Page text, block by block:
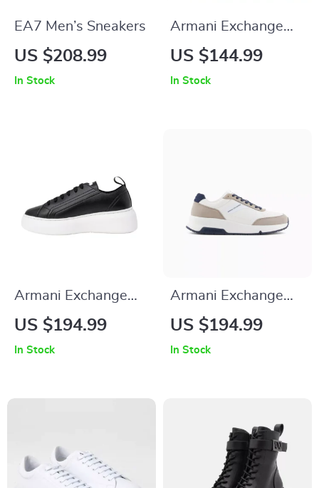
EA7 Men’s Sneakers
US $208.99
In Stock
Armani Exchange
Men’s Printed
US $144.99
In Stock
Armani Exchange
Women’s Sneakers
US $194.99
In Stock
Armani Exchange
Men’s Sneakers
US $194.99
In Stock